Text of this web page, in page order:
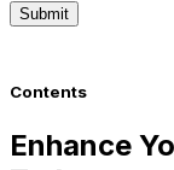
Submit
Contents
Enhance